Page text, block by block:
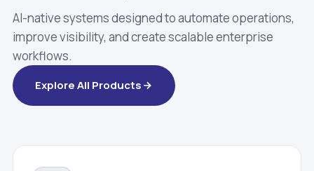
AI-native systems designed to automate operations,
improve visibility, and create scalable enterprise
workflows.
Explore All Products